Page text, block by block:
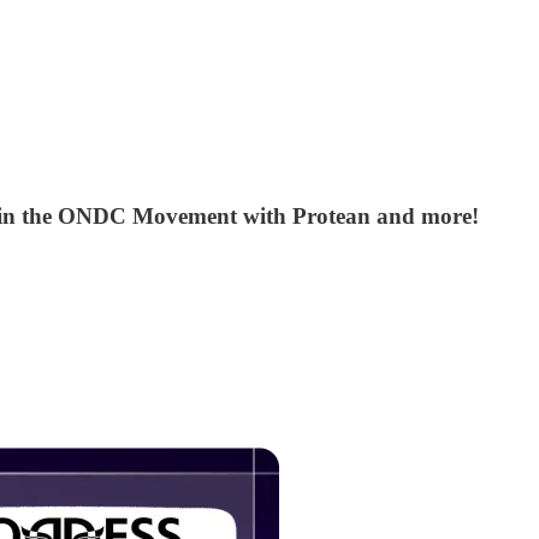
the ONDC Movement with Protean and more!